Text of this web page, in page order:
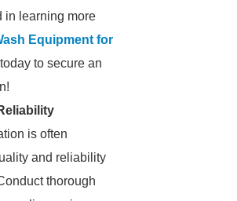
in learning more
Equipment for
to secure an
is often
and reliability
thorough